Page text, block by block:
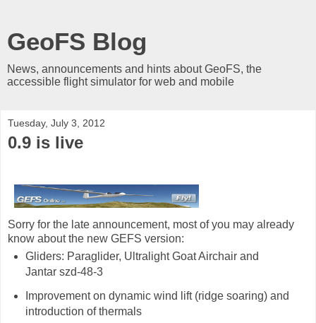
GeoFS Blog
News, announcements and hints about GeoFS, the
accessible flight simulator for web and mobile
Tuesday, July 3, 2012
0.9 is live
Sorry for the late announcement, most of you may already
know about the new GEFS version:
Gliders: Paraglider, Ultralight Goat Airchair and
Jantar szd-48-3
Improvement on dynamic wind lift (ridge soaring) and
introduction of thermals